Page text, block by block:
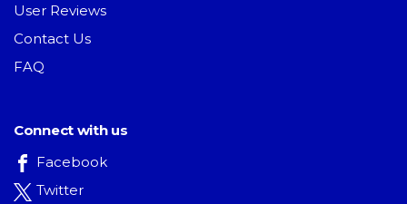
User Reviews
Contact Us
FAQ
Connect with us
Facebook
Twitter